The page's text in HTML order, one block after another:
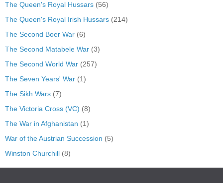
The Queen's Royal Hussars (56)
The Queen's Royal Irish Hussars (214)
The Second Boer War (6)
The Second Matabele War (3)
The Second World War (257)
The Seven Years' War (1)
The Sikh Wars (7)
The Victoria Cross (VC) (8)
The War in Afghanistan (1)
War of the Austrian Succession (5)
Winston Churchill (8)